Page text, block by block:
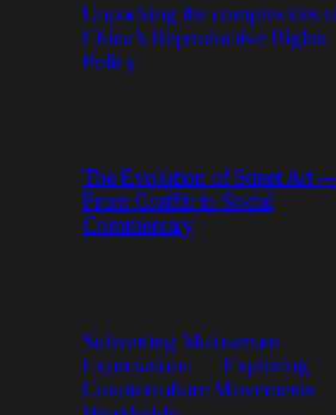
Unpacking the complexities
China’s Reproductive Rights
Policy
The Evolution of Street Art
From Graffiti to Social
Commentary
Subverting Mainstream
Expectations — Exploring
Counterculture Movements